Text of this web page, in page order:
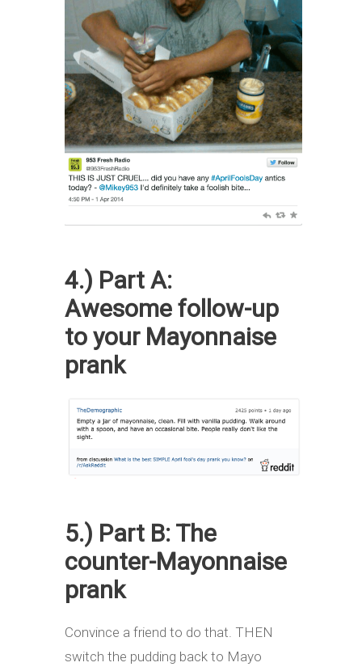
4.) Part A:
Awesome follow-up
to your Mayonnaise
prank
5.) Part B: The
counter-Mayonnaise
prank
Convince a friend to do that. THEN
switch the pudding back to Mayo